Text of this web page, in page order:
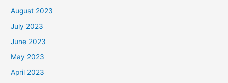
August 2023
July 2023
June 2023
May 2023
April 2023